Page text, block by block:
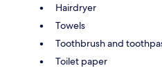
Hairdryer
Towels
Toothbrush and
Toilet paper